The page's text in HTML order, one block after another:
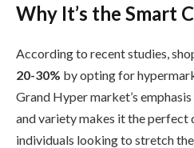
Why It’s the Smart
According to recent studies,
20-30% by opting for
Grand Hyper market’s
and variety makes it the
individuals looking to stretch